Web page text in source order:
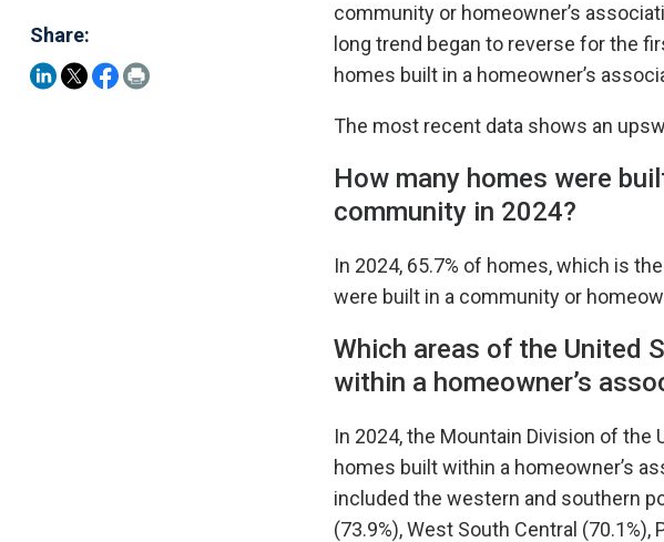
Share:
community or homeowner’s
long trend began to reverse for the
homes built in a homeowner’s
The most recent data shows an
How many homes were
community in 2024?
In 2024, 65.7% of homes, which is
were built in a community or
Which areas of the United
within a homeowner’s
In 2024, the Mountain Division of
homes built within a homeowner’s
included the western and southern
(73.9%), West South Central